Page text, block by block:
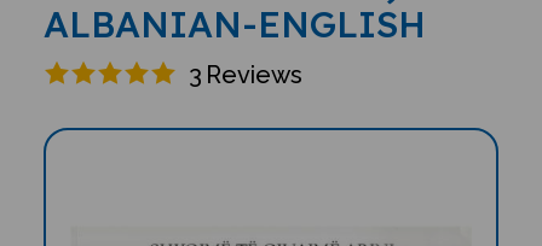
ALBANIAN-ENGLISH
3 Reviews